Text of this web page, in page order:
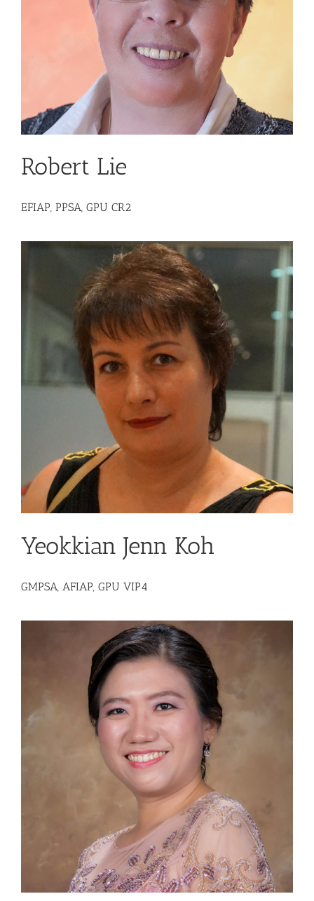
Robert Lie
EFIAP, PPSA, GPU CR2
Yeokkian Jenn Koh
GMPSA, AFIAP, GPU VIP4